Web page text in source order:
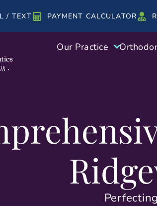
/ TEXT PAYMENT CALCULATOR
Our Practice